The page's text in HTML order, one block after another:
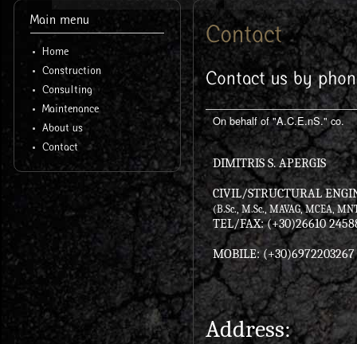
Main menu
Home
Construction
Consulting
Maintenance
About us
Contact
Contact
Contact us by
On behalf of "A.C.E.nS." co.
DIMITRIS S. APERGIS
CIVIL/STRUCTURAL
(B.Sc., M.Sc., MAVAG, MCEA,
TEL/FAX: (+30)26610
MOBILE: (+30)6972203267
Address: